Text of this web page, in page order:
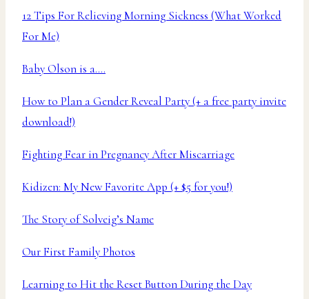
12 Tips For Relieving Morning Sickness (What Worked
For Me)
Baby Olson is a….
How to Plan a Gender Reveal Party (+ a free party invite
download!)
Fighting Fear in Pregnancy After Miscarriage
Kidizen: My New Favorite App (+ $5 for you!)
The Story of Solveig’s Name
Our First Family Photos
Learning to Hit the Reset Button During the Day